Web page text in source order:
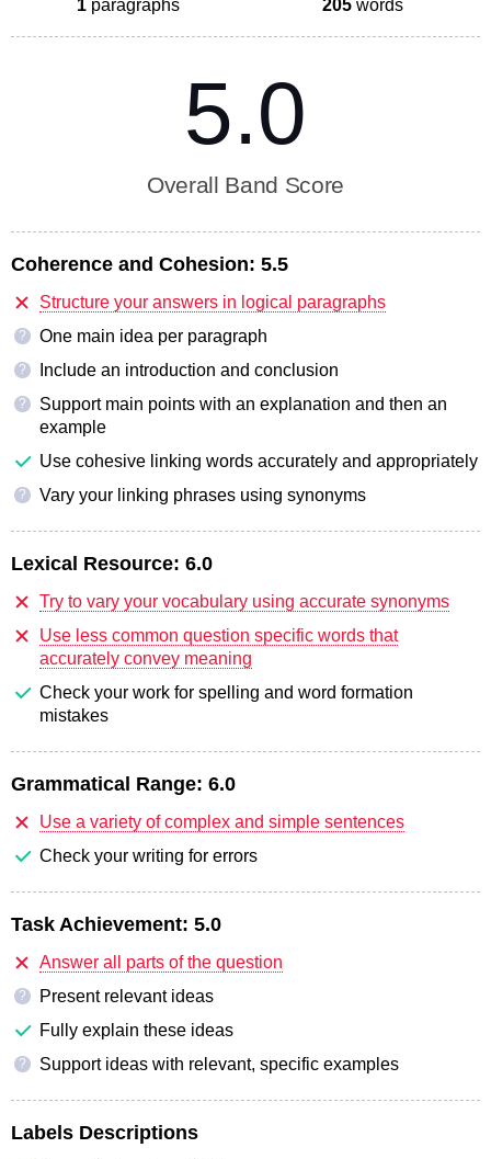
1 paragraphs 205 words
5.0
Overall Band Score
Coherence and Cohesion: 5.5
Structure your answers in logical paragraphs
? One main idea per paragraph
? Include an introduction and conclusion
?
Support main points with an explanation and then an
example
Use cohesive linking words accurately and appropriately
? Vary your linking phrases using synonyms
Lexical Resource: 6.0
Try to vary your vocabulary using accurate synonyms
Use less common question specific words that
accurately convey meaning
Check your work for spelling and word formation
mistakes
Grammatical Range: 6.0
Use a variety of complex and simple sentences
Check your writing for errors
Task Achievement: 5.0
Answer all parts of the question
?
Present relevant ideas
Fully explain these ideas
? Support ideas with relevant, specific examples
Labels Descriptions